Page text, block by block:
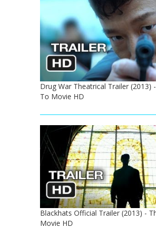
Drug War Theatrical Trailer (2013)
To Movie HD
Blackhats Official Trailer (2013) -
Movie HD